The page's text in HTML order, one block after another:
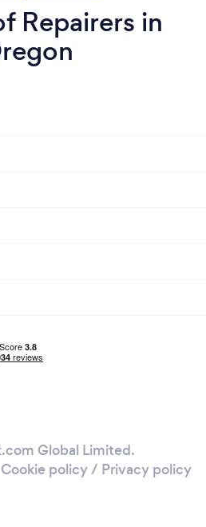
Repairers in
Global Limited.
Cookie policy/ Privacy policy